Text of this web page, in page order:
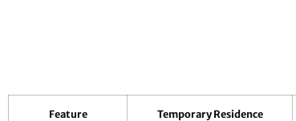
Feature Temporary Residence